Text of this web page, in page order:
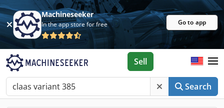
Machineseeker
In the app store for free Go to app
Search
Sell